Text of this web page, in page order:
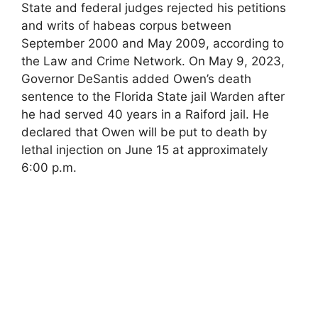
State and federal judges rejected his petitions
and writs of habeas corpus between
September 2000 and May 2009, according to
the Law and Crime Network. On May 9, 2023,
Governor DeSantis added Owen’s death
sentence to the Florida State jail Warden after
he had served 40 years in a Raiford jail. He
declared that Owen will be put to death by
lethal injection on June 15 at approximately
6:00 p.m.